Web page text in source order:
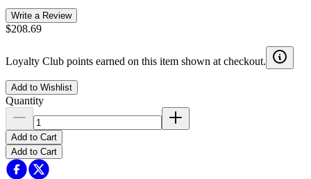
Write a Review
$208.69
Loyalty Club points earned on this item shown at checkout.
Add to Wishlist
Quantity
Add to Cart
Add to Cart